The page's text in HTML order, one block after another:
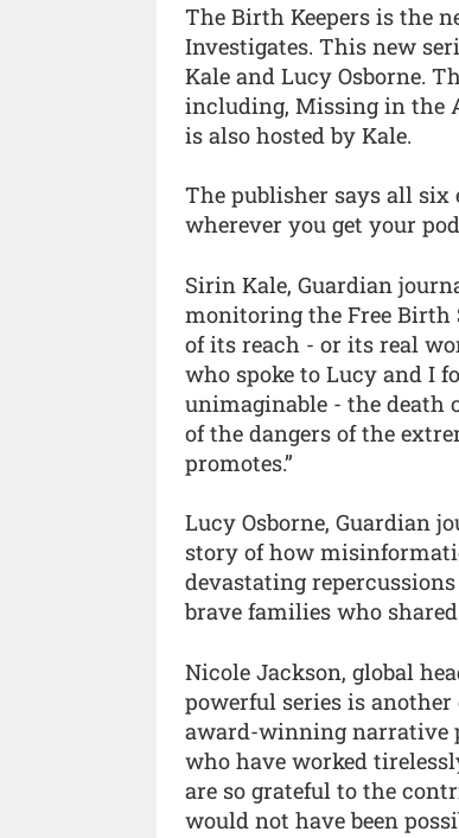
The Birth Keepers is the
Investigates. This new
Kale and Lucy Osborne.
including, Missing in the
is also hosted by Kale.
The publisher says all six
wherever you get your
Sirin Kale, Guardian
monitoring the Free Birth
of its reach - or its real
who spoke to Lucy and I
unimaginable - the death
of the dangers of the
promotes.”
Lucy Osborne, Guardian
story of how
devastating
brave families who
Nicole Jackson, global
powerful series is
award-winning narrative
who have worked
are so grateful to the
would not have been